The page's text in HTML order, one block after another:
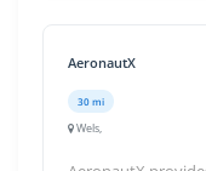
AeronautX
30 mi
Wels,